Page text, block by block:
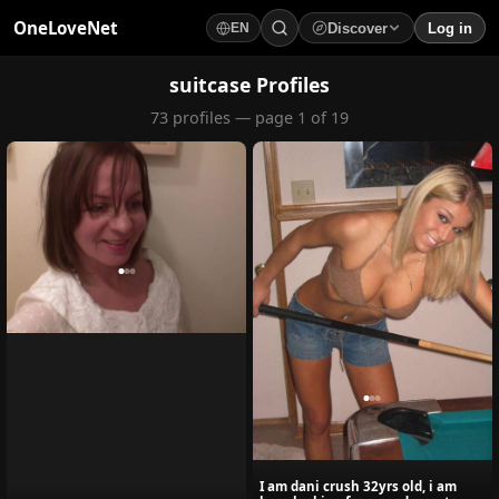
OneLoveNet EN Discover Log in
Loading...
suitcase Profiles
73 profiles — page 1 of 19
I am dani crush 32yrs old, i am